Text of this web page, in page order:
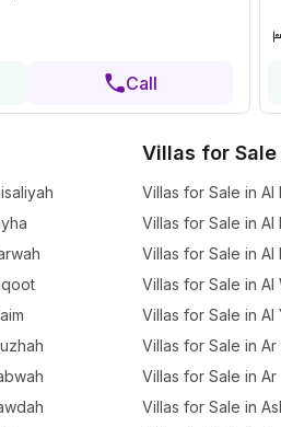
Call
Villas for Sale
Villas for Sale in Al
Villas for Sale in Al
Villas for Sale in Al
Villas for Sale in Al
Villas for Sale in Al
Villas for Sale in Ar
Villas for Sale in Ar
Villas for Sale in